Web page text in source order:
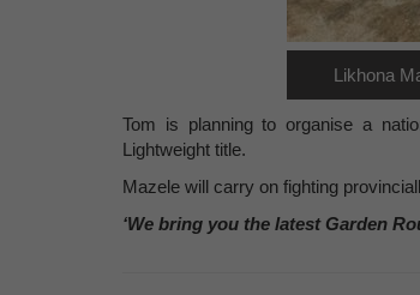
Likhona
Tom is planning to organise a
Lightweight title.
Mazele will carry on fighting
‘We bring you the latest Garden